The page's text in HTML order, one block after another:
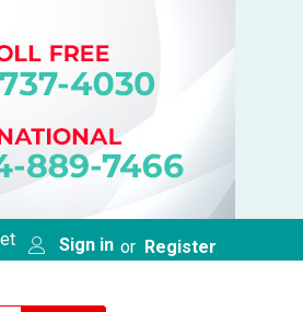
Sign in or Register